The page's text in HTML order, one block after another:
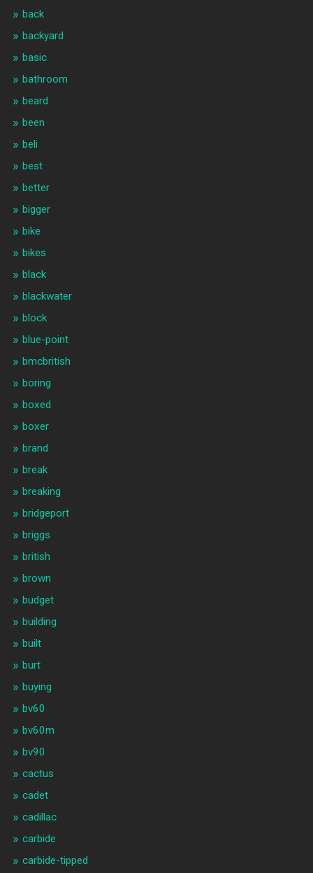
back
backyard
basic
bathroom
beard
been
beli
best
better
bigger
bike
bikes
black
blackwater
block
blue-point
bmcbritish
boring
boxed
boxer
brand
break
breaking
bridgeport
briggs
british
brown
budget
building
built
burt
buying
bv60
bv60m
bv90
cactus
cadet
cadillac
carbide
carbide-tipped